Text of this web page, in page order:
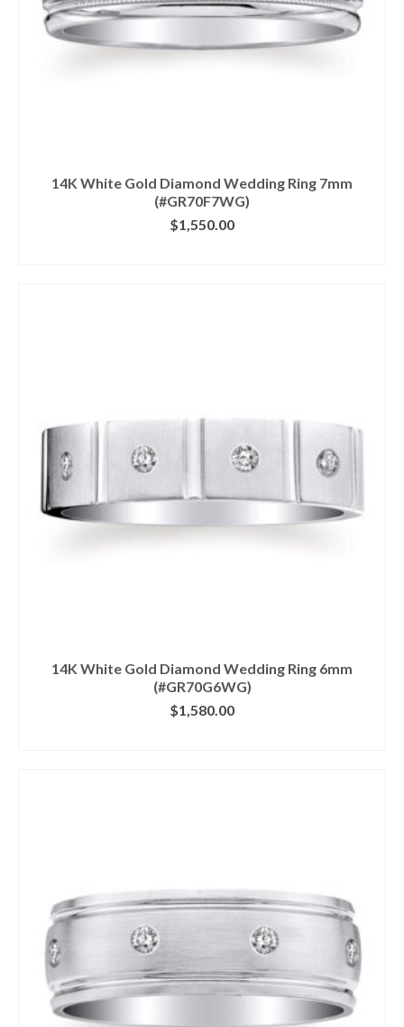
14K White Gold Diamond Wedding Ring 7mm
(#GR70F7WG)
$1,550.00
14K White Gold Diamond Wedding Ring 6mm
(#GR70G6WG)
$1,580.00